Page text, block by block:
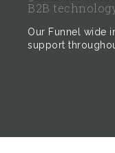
B2B
Our Funnel wide
support